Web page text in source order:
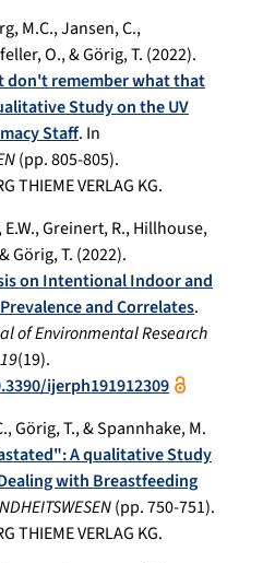
M.C., Jansen, C.,
O., & Görig, T. (2022).
don't remember what that
Study on the UV
Staff. In
(pp. 805-805).
THIEME VERLAG KG.
Greinert, R., Hillhouse,
Görig, T. (2022).
on Intentional Indoor and
and Correlates.
of Environmental Research
19(19).
ijerph191912309
Görig, T., & Spannhake, M.
A qualitative Study
with Breastfeeding
(pp. 750-751).
THIEME VERLAG KG.